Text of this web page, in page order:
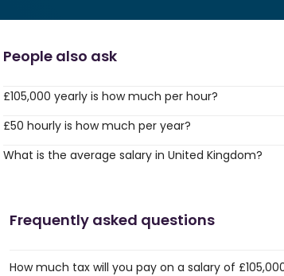
People also ask
£105,000 yearly is how much per hour?
£50 hourly is how much per year?
What is the average salary in United Kingdom?
Frequently asked questions
How much tax will you pay on a salary of